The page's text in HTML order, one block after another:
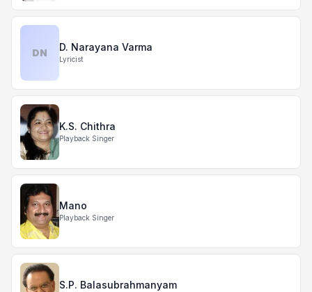
DN D. Narayana Varma
Lyricist
K.S. Chithra
Playback Singer
Mano
Playback Singer
S.P. Balasubrahmanyam